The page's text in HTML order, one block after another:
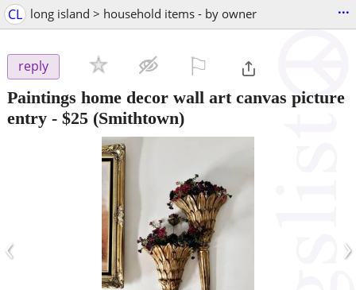
CL long island > household items - by owner ...
reply
Paintings home decor wall art canvas picture
entry - $25 (Smithtown)
‹ ›